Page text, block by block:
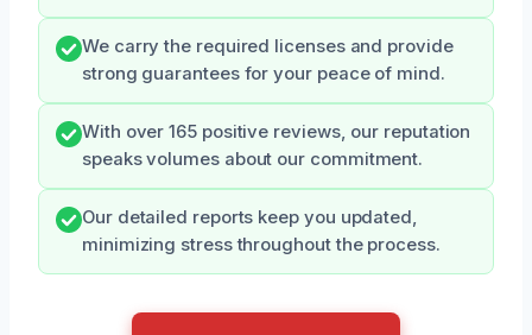
We carry the required licenses and provide
strong guarantees for your peace of mind.
With over 165 positive reviews, our reputation
speaks volumes about our commitment.
Our detailed reports keep you updated,
minimizing stress throughout the process.